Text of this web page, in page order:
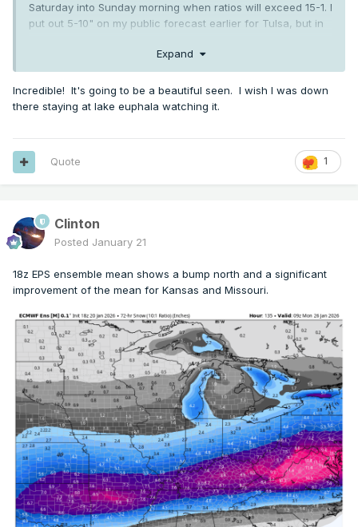
Saturday into Sunday morning when ratios will exceed 15-1. I
put out 5-10" on my public forecast earlier for Tulsa, but in
Expand
Incredible! It's going to be a beautiful seen. I wish I was down
there staying at lake euphala watching it.
1
Quote
Clinton
Posted January 21
18z EPS ensemble mean shows a bump north and a significant
improvement of the mean for Kansas and Missouri.